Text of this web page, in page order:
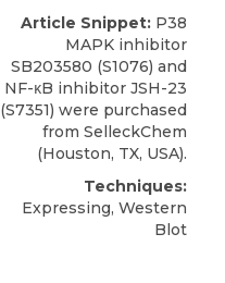
Article Snippet: P38
MAPK inhibitor
SB203580 (S1076) and
NF-κB inhibitor JSH-23
(S7351) were purchased
from SelleckChem
(Houston, TX, USA).
Techniques:
Expressing, Western
Blot